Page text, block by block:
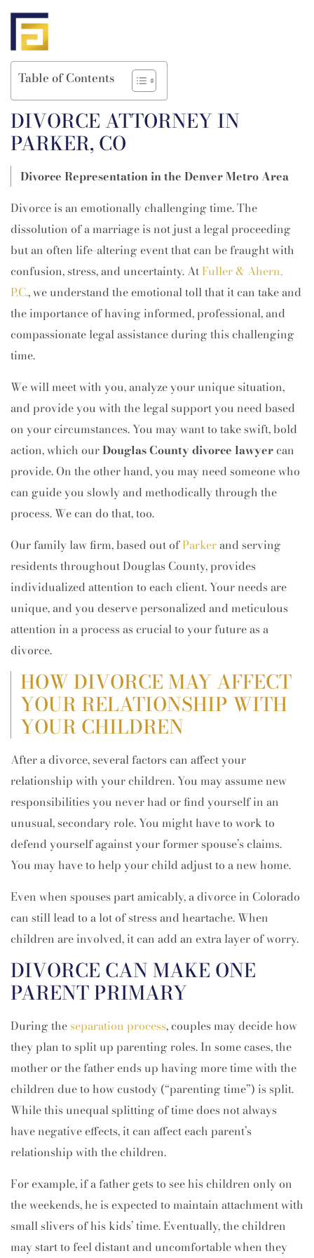
Table of Contents
DIVORCE ATTORNEY IN
PARKER, CO
Divorce Representation in the Denver Metro Area
Divorce is an emotionally challenging time. The
dissolution of a marriage is not just a legal proceeding
but an often life-altering event that can be fraught with
confusion, stress, and uncertainty. AtFuller & Ahern,
P.C., we understand the emotional toll that it can take and
the importance of having informed, professional, and
compassionate legal assistance during this challenging
time.
We will meet with you, analyze your unique situation,
and provide you with the legal support you need based
on your circumstances. You may want to take swift, bold
action, which ourDouglas County divorce lawyercan
provide. On the other hand, you may need someone who
can guide you slowly and methodically through the
process. We can do that, too.
Our family law firm, based out ofParkerand serving
residents throughout Douglas County, provides
individualized attention to each client. Your needs are
unique, and you deserve personalized and meticulous
attention in a process as crucial to your future as a
divorce.
HOW DIVORCE MAY AFFECT
YOUR RELATIONSHIP WITH
YOUR CHILDREN
After a divorce, several factors can affect your
relationship with your children. You may assume new
responsibilities you never had or find yourself in an
unusual, secondary role. You might have to work to
defend yourself against your former spouse’s claims.
You may have to help your child adjust to a new home.
Even when spouses part amicably, a divorce in Colorado
can still lead to a lot of stress and heartache. When
children are involved, it can add an extra layer of worry.
DIVORCE CAN MAKE ONE
PARENT PRIMARY
During theseparation process, couples may decide how
they plan to split up parenting roles. In some cases, the
mother or the father ends up having more time with the
children due to how custody (“parenting time”) is split.
While this unequal splitting of time does not always
have negative effects, it can affect each parent’s
relationship with the children.
For example, if a father gets to see his children only on
the weekends, he is expected to maintain attachment with
small slivers of his kids’ time. Eventually, the children
may start to feel distant and uncomfortable when they